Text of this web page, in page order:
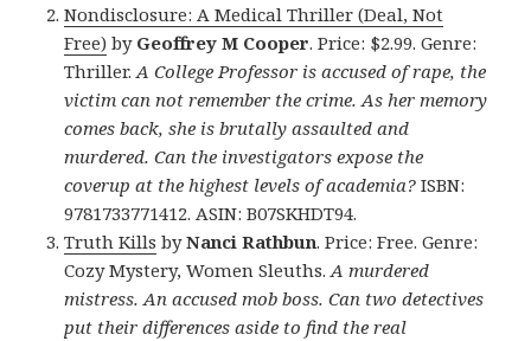
Nondisclosure: A Medical Thriller (Deal, Not
Free) by Geoffrey M Cooper. Price: $2.99. Genre:
Thriller.A College Professor is accused of rape, the
victim can not remember the crime. As her memory
comes back, she is brutally assaulted and
murdered. Can the investigators expose the
coverup at the highest levels of academia? ISBN:
9781733771412. ASIN: B07SKHDT94.
Truth Kills byNanci Rathbun. Price: Free. Genre:
Cozy Mystery, Women Sleuths.A murdered
mistress. An accused mob boss. Can two detectives
put their differences aside to find the real